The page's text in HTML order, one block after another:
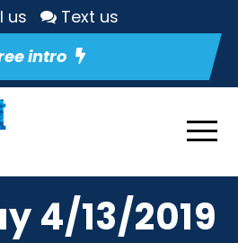
us
Text us
intro
4/13/2019